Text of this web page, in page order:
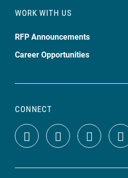
WORK WITH US
RFP Announcements
Career Opportunities
CONNECT